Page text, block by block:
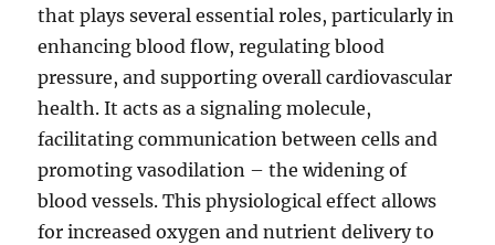
that plays several essential roles, particularly in
enhancing blood flow, regulating blood
pressure, and supporting overall cardiovascular
health. It acts as a signaling molecule,
facilitating communication between cells and
promoting vasodilation – the widening of
blood vessels. This physiological effect allows
for increased oxygen and nutrient delivery to